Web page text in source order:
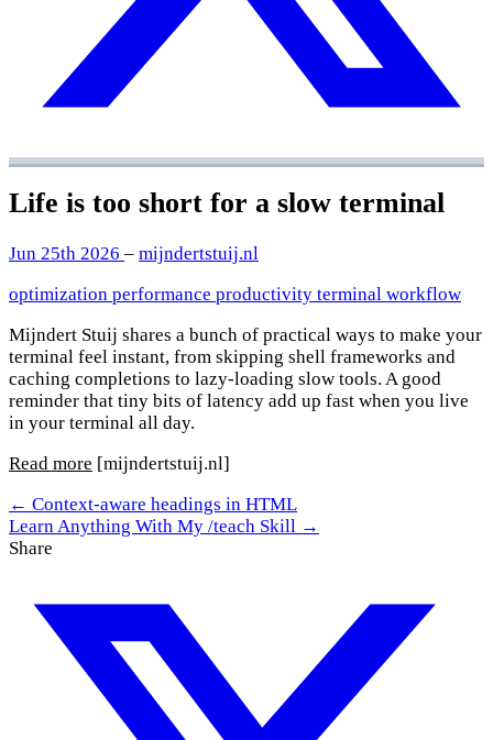
Life is too short for a slow terminal
Jun 25th 2026 – mijndertstuij.nl
optimization performance productivity terminal workflow
Mijndert Stuij shares a bunch of practical ways to make your
terminal feel instant, from skipping shell frameworks and
caching completions to lazy-loading slow tools. A good
reminder that tiny bits of latency add up fast when you live
in your terminal all day.
Read more [mijndertstuij.nl]
← Context-aware headings in HTML
Learn Anything With My /teach Skill →
Share